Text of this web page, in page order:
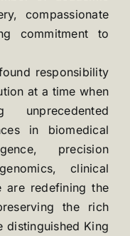
compassionate
commitment to
responsibility
at a time when
unprecedented
in biomedical
precision
clinical
are redefining the
the rich
distinguished King